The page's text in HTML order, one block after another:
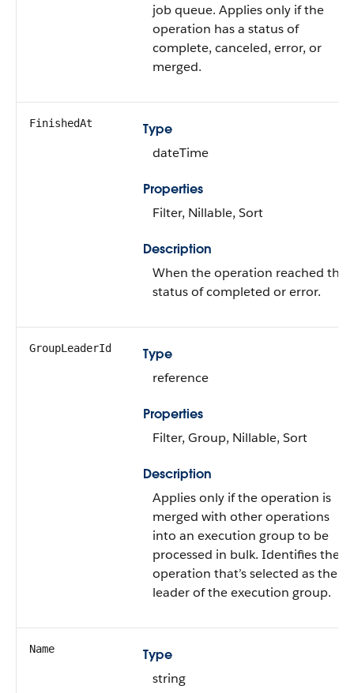
job queue. Applies only if the
operation has a status of
complete, canceled, error, or
merged.
FinishedAt
Type
dateTime
Properties
Filter, Nillable, Sort
Description
When the operation reached the
status of completed or error.
GroupLeaderId
Type
reference
Properties
Filter, Group, Nillable, Sort
Description
Applies only if the operation is
merged with other operations
into an execution group to be
processed in bulk. Identifies the
operation that’s selected as the
leader of the execution group.
Name
Type
string